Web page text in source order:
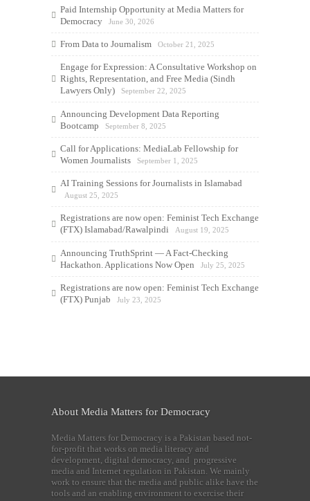
Paid Internship Opportunity at Media Matters for
Democracy
June 30, 2026
From Data to Journalism October 21, 2025
Engage for Expression: A Consultative Workshop on
Rights, Representation, and Free Media (Sindh
Lawyers Only)
September 22, 2025
Announcing Development Data Reporting
Bootcamp
September 8, 2025
Call for Applications: MediaLab Fellowship for
Women Journalists
September 1, 2025
AI Training Sessions for Journalists in Islamabad
August 25, 2025
Registrations are now open: Feminist Tech Exchange
(FTX) Islamabad/Rawalpindi
August 19, 2025
Announcing TruthSprint — A Fact-Checking
Hackathon. Applications Now Open
July 25, 2025
Registrations are now open: Feminist Tech Exchange
(FTX) Punjab
July 23, 2025
About Media Matters for Democracy
Media Matters for Democracy is a Pakistan based not-
for-profit that works on media literacy and
development, digital democracy, and progressive
media and Internet regulation in Pakistan. We mainly
work to ensure that the media and public alike have the
tools and an enabling environment to exercise their